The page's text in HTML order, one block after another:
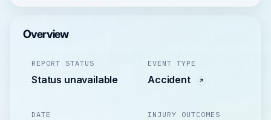
Overview
REPORT STATUS
Status unavailable
EVENT TYPE
Accident
DATE INJURY OUTCOMES